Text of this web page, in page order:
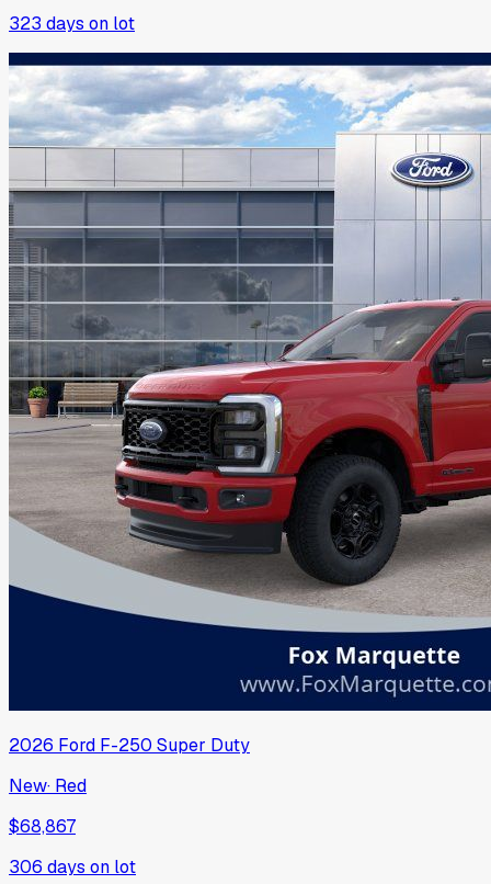
323 days on lot
2026 Ford F-250 Super Duty
New· Red
$68,867
306 days on lot